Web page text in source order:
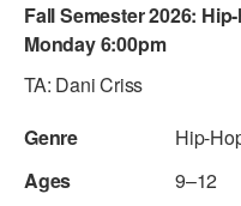
Fall Semester 2026:
Monday 6:00pm
TA: Dani Criss
Hip-
9–12